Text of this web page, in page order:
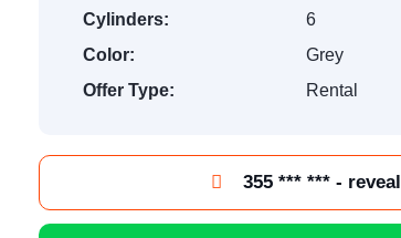
Cylinders:
6
Color:
Grey
Offer Type:
Rental
355 *** *** - reveal